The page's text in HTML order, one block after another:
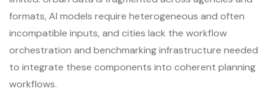
formats, AI models require heterogeneous and often
incompatible inputs, and cities lack the workflow
orchestration and benchmarking infrastructure needed
to integrate these components into coherent planning
workflows.